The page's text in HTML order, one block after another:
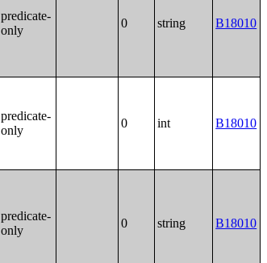
predicate-
only
0 string B18010
predicate-
only
0 int B18010
predicate-
only
0 string B18010